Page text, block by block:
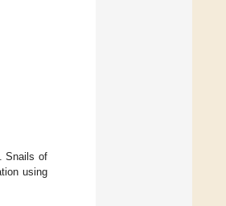
Snails of
using